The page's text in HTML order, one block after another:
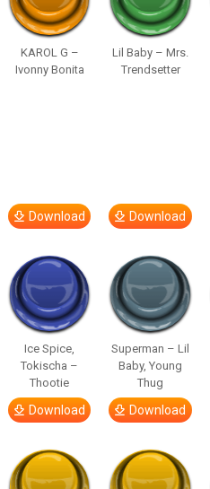
KAROL G –
Ivonny Bonita
Download
Lil Baby – Mrs.
Trendsetter
Download
Ice Spice,
Tokischa –
Thootie
Download
Superman – Lil
Baby, Young
Thug
Download